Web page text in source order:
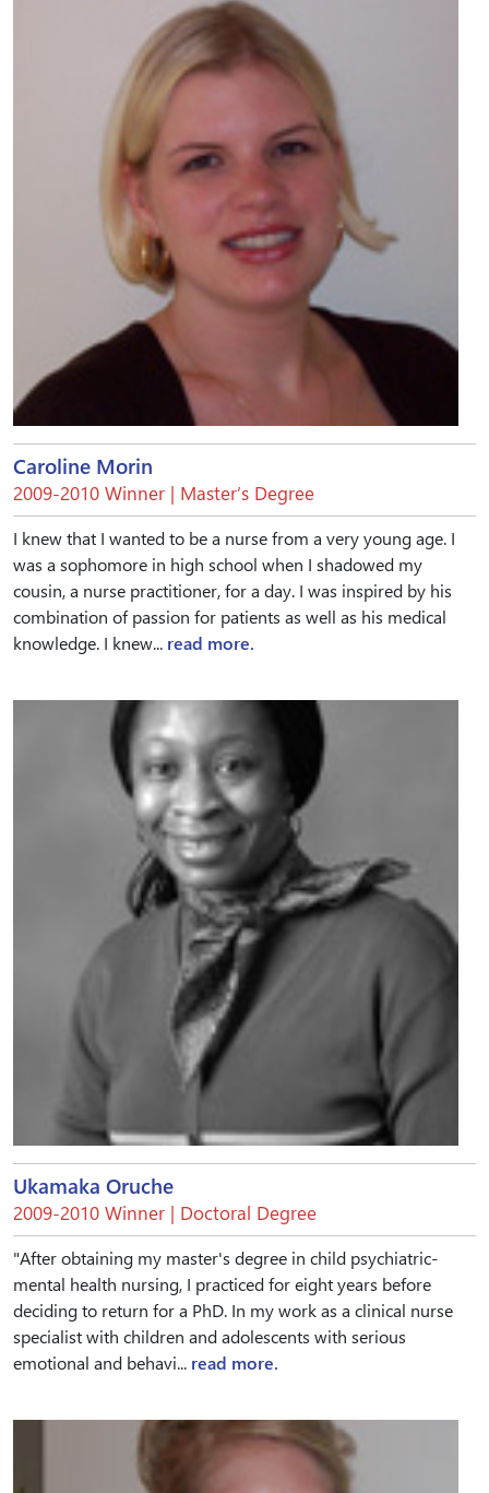
Caroline Morin
2009-2010 Winner | Master’s Degree
I knew that I wanted to be a nurse from a very young age. I
was a sophomore in high school when I shadowed my
cousin, a nurse practitioner, for a day. I was inspired by his
combination of passion for patients as well as his medical
knowledge. I knew... read more.
Ukamaka Oruche
2009-2010 Winner | Doctoral Degree
"After obtaining my master's degree in child psychiatric-
mental health nursing, I practiced for eight years before
deciding to return for a PhD. In my work as a clinical nurse
specialist with children and adolescents with serious
emotional and behavi... read more.